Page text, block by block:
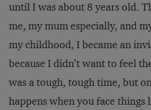
until I was about 8 years old.
me, my mum especially, and
my childhood, I became an
because I didn’t want to feel
was a tough, tough time, but
happens when you face things